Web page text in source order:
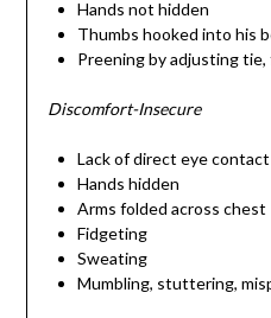
Hands not hidden
Thumbs hooked into his
Preening by adjusting tie,
Discomfort-Insecure
Lack of direct eye contact
Hands hidden
Arms folded across chest
Fidgeting
Sweating
Mumbling, stuttering,